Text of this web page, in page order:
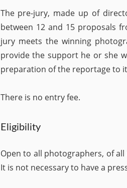
The pre-jury, made up of
between 12 and 15 proposals
jury meets the winning
provide the support he or she
preparation of the reportage to
There is no entry fee.
Eligibility
Open to all photographers, of
It is not necessary to have a